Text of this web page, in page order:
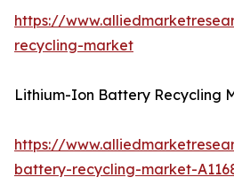
https://
recycling-market
Lithium-Ion Battery Recycling
https://
battery-recycling-market-